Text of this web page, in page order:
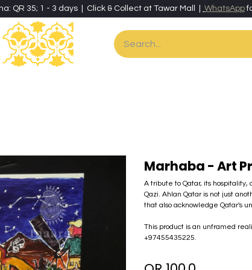
QR 35; 1 - 3 days | Click & Collect at Tawar Mall | WhatsApp
Marhaba - Art
A tribute to Qatar, its
Qazi. Ahlan Qatar is not just
that also acknowledge Qatar's
This product is an unframed
+97455435225.